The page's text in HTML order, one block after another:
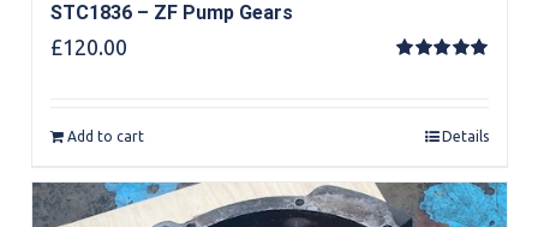
STC1836 – ZF Pump Gears
£120.00
Add to cart Details